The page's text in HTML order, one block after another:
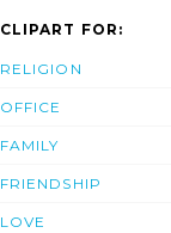
CLIPART FOR:
RELIGION
OFFICE
FAMILY
FRIENDSHIP
LOVE